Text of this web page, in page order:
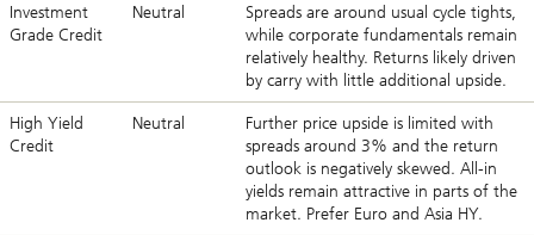
Investment
Grade Credit
Neutral
Spreads are around usual cycle tights,
while corporate fundamentals remain
relatively healthy. Returns likely driven
by carry with little additional upside.
High Yield
Credit
Neutral
Further price upside is limited with
spreads around 3% and the return
outlook is negatively skewed. All-in
yields remain attractive in parts of the
market. Prefer Euro and Asia HY.